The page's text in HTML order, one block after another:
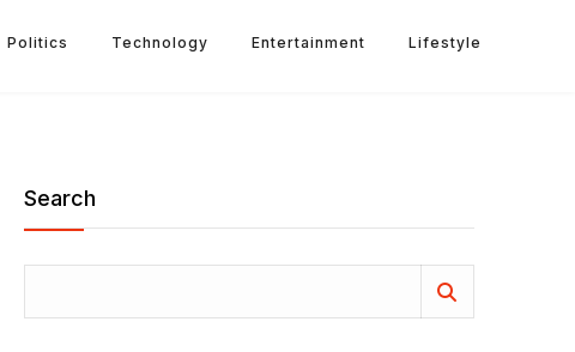
Politics Technology Entertainment Lifestyle
Search